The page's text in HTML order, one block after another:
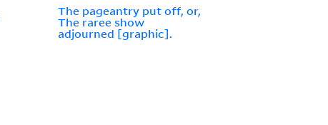
The pageantry put off, or,
The raree show
adjourned [graphic].